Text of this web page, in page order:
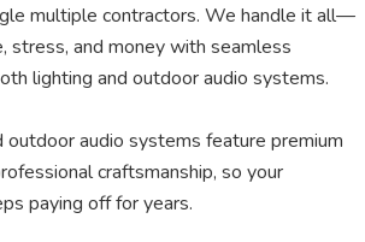
multiple contractors. We handle it all—
stress, and money with seamless
lighting and outdoor audio systems.
outdoor audio systems feature premium
craftsmanship, so your
paying off for years.